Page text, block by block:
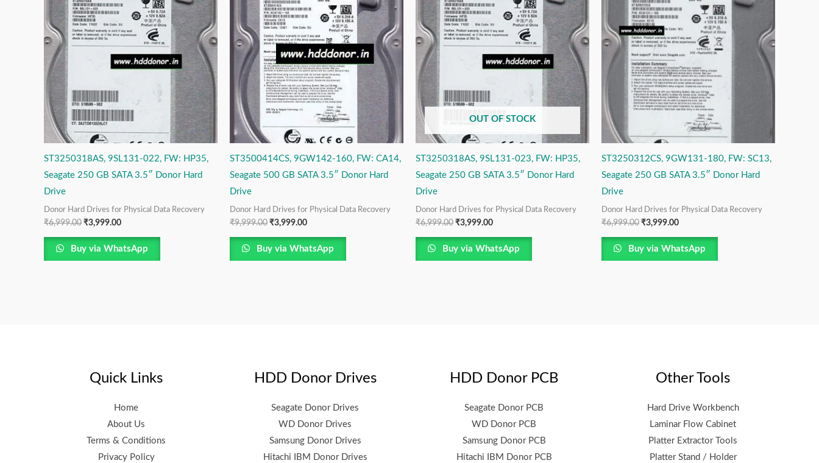
ST3250318AS, 9SL131-022, FW: HP35,
Seagate 250 GB SATA 3.5″ Donor Hard
Drive
Donor Hard Drives for Physical Data Recovery
₹6,999.00
₹6,999.00.
₹3,999.00
₹3,999.00.
Buy via WhatsApp
ST3500414CS, 9GW142-160, FW: CA14,
Seagate 500 GB SATA 3.5″ Donor Hard
Drive
Donor Hard Drives for Physical Data Recovery
₹9,999.00
₹9,999.00.
₹3,999.00
₹3,999.00.
Buy via WhatsApp
OUT OF STOCK
ST3250318AS, 9SL131-023, FW: HP35,
Seagate 250 GB SATA 3.5″ Donor Hard
Drive
Donor Hard Drives for Physical Data Recovery
₹6,999.00
₹6,999.00.
₹3,999.00
₹3,999.00.
Buy via WhatsApp
ST3250312CS, 9GW131-180, FW: SC13,
Seagate 250 GB SATA 3.5″ Donor Hard
Drive
Donor Hard Drives for Physical Data Recovery
₹6,999.00
₹6,999.00.
₹3,999.00
₹3,999.00.
Buy via WhatsApp
Quick Links
Home
About Us
Terms & Conditions
Privacy Policy
HDD Donor Drives
Seagate Donor Drives
WD Donor Drives
Samsung Donor Drives
Hitachi IBM Donor Drives
HDD Donor PCB
Seagate Donor PCB
WD Donor PCB
Samsung Donor PCB
Hitachi IBM Donor PCB
Other Tools
Hard Drive Workbench
Laminar Flow Cabinet
Platter Extractor Tools
Platter Stand / Holder